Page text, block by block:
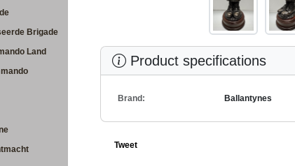
Brigade
Land
Product specifications
Brand: Ballantynes
Tweet